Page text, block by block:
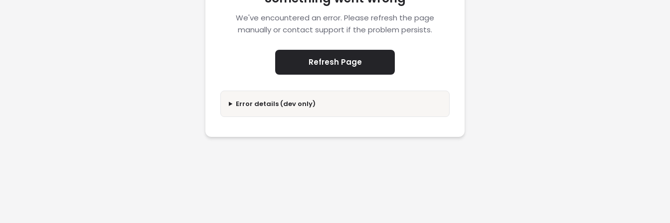
We've encountered an error. Please refresh the page
manually or contact support if the problem persists.
Refresh Page
Error details (dev only)